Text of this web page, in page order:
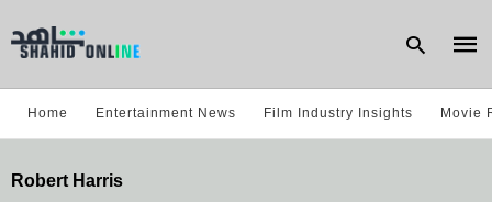
Home Entertainment News Film Industry Insights Movie
Robert Harris